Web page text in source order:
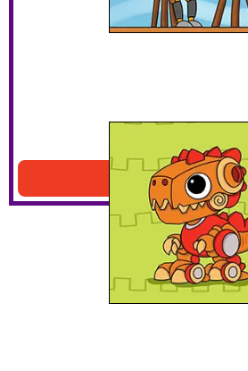
Dinosaur Robot
Download PDF